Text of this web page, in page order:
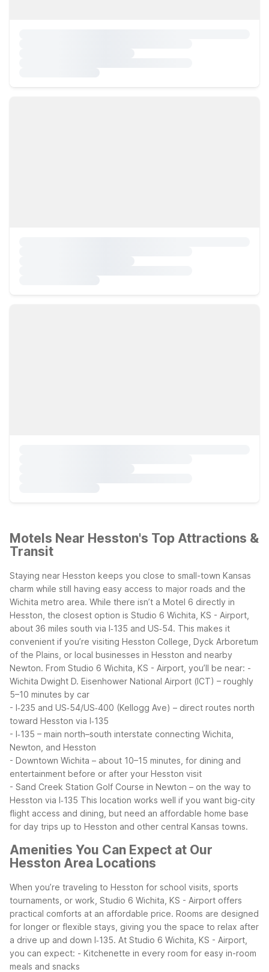
Motels Near Hesston's Top Attractions &
Transit
Staying near Hesston keeps you close to small-town Kansas
charm while still having easy access to major roads and the
Wichita metro area. While there isn’t a Motel 6 directly in
Hesston, the closest option is Studio 6 Wichita, KS - Airport,
about 36 miles south via I‑135 and US‑54. This makes it
convenient if you’re visiting Hesston College, Dyck Arboretum
of the Plains, or local businesses in Hesston and nearby
Newton. From Studio 6 Wichita, KS - Airport, you’ll be near: -
Wichita Dwight D. Eisenhower National Airport (ICT) – roughly
5–10 minutes by car
- I‑235 and US‑54/US‑400 (Kellogg Ave) – direct routes north
toward Hesston via I‑135
- I‑135 – main north–south interstate connecting Wichita,
Newton, and Hesston
- Downtown Wichita – about 10–15 minutes, for dining and
entertainment before or after your Hesston visit
- Sand Creek Station Golf Course in Newton – on the way to
Hesston via I‑135 This location works well if you want big-city
flight access and dining, but need an affordable home base
for day trips up to Hesston and other central Kansas towns.
Amenities You Can Expect at Our
Hesston Area Locations
When you’re traveling to Hesston for school visits, sports
tournaments, or work, Studio 6 Wichita, KS - Airport offers
practical comforts at an affordable price. Rooms are designed
for longer or flexible stays, giving you the space to relax after
a drive up and down I‑135. At Studio 6 Wichita, KS - Airport,
you can expect: - Kitchenette in every room for easy in-room
meals and snacks